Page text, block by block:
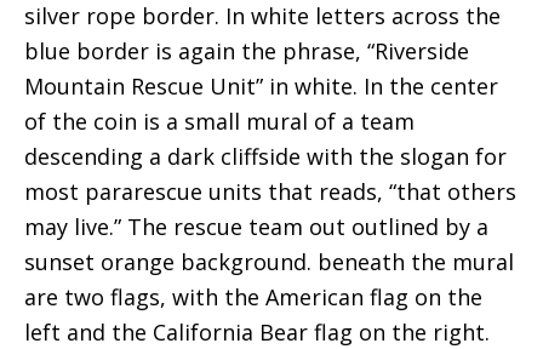
silver rope border. In white letters across the
blue border is again the phrase, “Riverside
Mountain Rescue Unit” in white. In the center
of the coin is a small mural of a team
descending a dark cliffside with the slogan for
most pararescue units that reads, “that others
may live.” The rescue team out outlined by a
sunset orange background. beneath the mural
are two flags, with the American flag on the
left and the California Bear flag on the right.